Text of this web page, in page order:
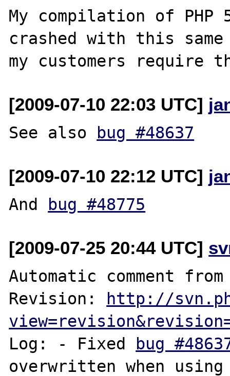
My compilation of
crashed with this
[2009-07-10 22:03 UTC]
See also bug #48637
[2009-07-10 22:12 UTC]
And bug #48775
[2009-07-25 20:44 UTC]
Automatic comment
Revision:
http://
Log: - Fixed
bug
overwritten when